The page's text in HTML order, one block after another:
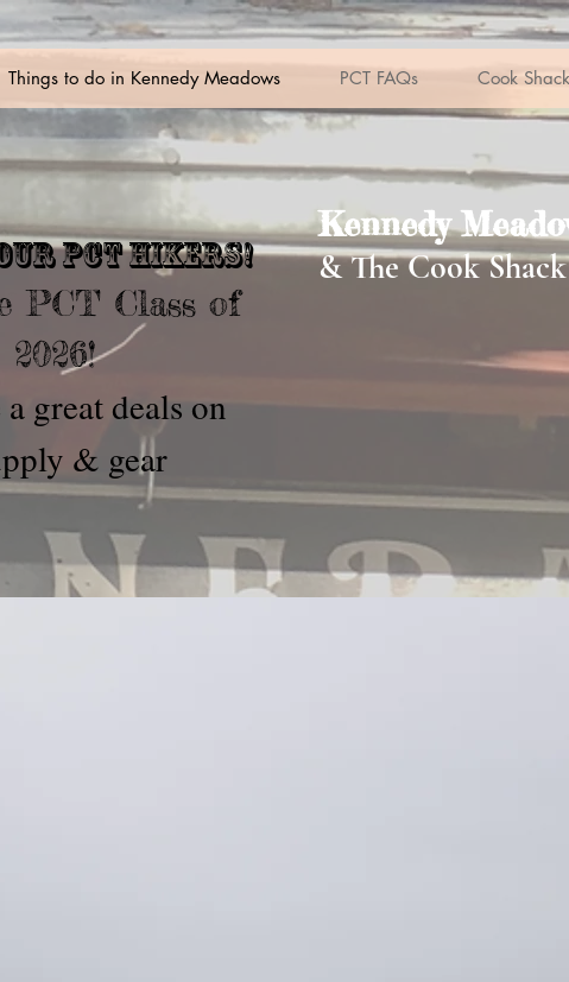
Things to do in Kennedy Meadows PCT FAQs Cook Shack
pct hikers!
PCT Class of
2026!
great deals on
& gear
Kennedy
& The Cook Shack